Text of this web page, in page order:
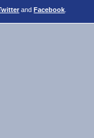
andFacebook